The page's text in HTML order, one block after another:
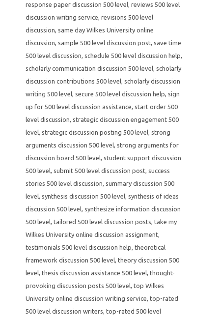
response paper discussion 500 level, reviews 500 level
discussion writing service, revisions 500 level
discussion, same day Wilkes University online
discussion, sample 500 level discussion post, save time
500 level discussion, schedule 500 level discussion help,
scholarly communication discussion 500 level, scholarly
discussion contributions 500 level, scholarly discussion
writing 500 level, secure 500 level discussion help, sign
up for 500 level discussion assistance, start order 500
level discussion, strategic discussion engagement 500
level, strategic discussion posting 500 level, strong
arguments discussion 500 level, strong arguments for
discussion board 500 level, student support discussion
500 level, submit 500 level discussion post, success
stories 500 level discussion, summary discussion 500
level, synthesis discussion 500 level, synthesis of ideas
discussion 500 level, synthesize information discussion
500 level, tailored 500 level discussion posts, take my
Wilkes University online discussion assignment,
testimonials 500 level discussion help, theoretical
framework discussion 500 level, theory discussion 500
level, thesis discussion assistance 500 level, thought-
provoking discussion posts 500 level, top Wilkes
University online discussion writing service, top-rated
500 level discussion writers, top-rated 500 level